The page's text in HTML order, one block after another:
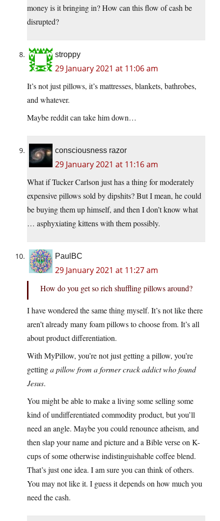
money is it bringing in? How can this flow of cash be
disrupted?
stroppy
29 January 2021 at 11:06 am
It’s not just pillows, it’s mattresses, blankets, bathrobes,
and whatever.
Maybe reddit can take him down…
consciousness razor
29 January 2021 at 11:16 am
What if Tucker Carlson just has a thing for moderately
expensive pillows sold by dipshits? But I mean, he could
be buying them up himself, and then I don’t know what
… asphyxiating kittens with them possibly.
PaulBC
29 January 2021 at 11:27 am
How do you get so rich shuffling pillows around?
I have wondered the same thing myself. It’s not like there
aren’t already many foam pillows to choose from. It’s all
about product differentiation.
With MyPillow, you’re not just getting a pillow, you’re
gettinga pillow from a former crack addict who found
Jesus.
You might be able to make a living some selling some
kind of undifferentiated commodity product, but you’ll
need an angle. Maybe you could renounce atheism, and
then slap your name and picture and a Bible verse on K-
cups of some otherwise indistinguishable coffee blend.
That’s just one idea. I am sure you can think of others.
You may not like it. I guess it depends on how much you
need the cash.